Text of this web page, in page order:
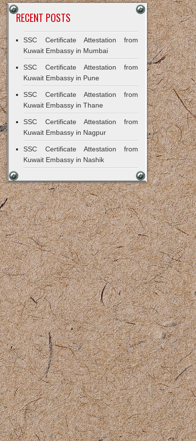
RECENT POSTS
SSC Certificate Attestation from
Kuwait Embassy in Mumbai
SSC Certificate Attestation from
Kuwait Embassy in Pune
SSC Certificate Attestation from
Kuwait Embassy in Thane
SSC Certificate Attestation from
Kuwait Embassy in Nagpur
SSC Certificate Attestation from
Kuwait Embassy in Nashik